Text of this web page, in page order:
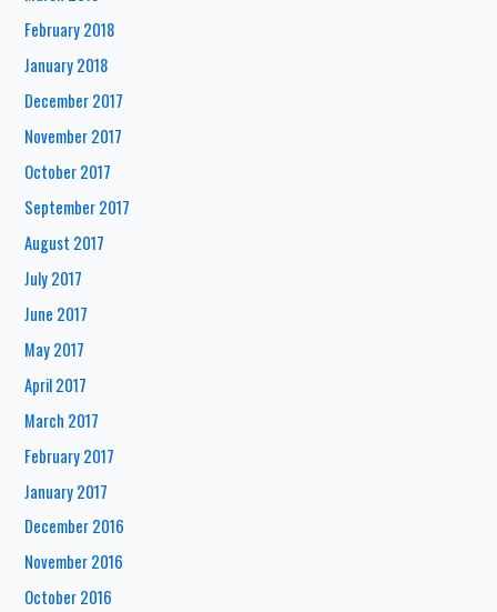
February 2018
January 2018
December 2017
November 2017
October 2017
September 2017
August 2017
July 2017
June 2017
May 2017
April 2017
March 2017
February 2017
January 2017
December 2016
November 2016
October 2016